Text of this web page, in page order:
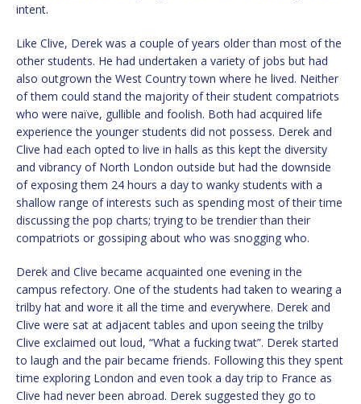
intent.
Like Clive, Derek was a couple of years older than most of the
other students. He had undertaken a variety of jobs but had
also outgrown the West Country town where he lived. Neither
of them could stand the majority of their student compatriots
who were naïve, gullible and foolish. Both had acquired life
experience the younger students did not possess. Derek and
Clive had each opted to live in halls as this kept the diversity
and vibrancy of North London outside but had the downside
of exposing them 24 hours a day to wanky students with a
shallow range of interests such as spending most of their time
discussing the pop charts; trying to be trendier than their
compatriots or gossiping about who was snogging who.
Derek and Clive became acquainted one evening in the
campus refectory. One of the students had taken to wearing a
trilby hat and wore it all the time and everywhere. Derek and
Clive were sat at adjacent tables and upon seeing the trilby
Clive exclaimed out loud, “What a fucking twat”. Derek started
to laugh and the pair became friends. Following this they spent
time exploring London and even took a day trip to France as
Clive had never been abroad. Derek suggested they go to